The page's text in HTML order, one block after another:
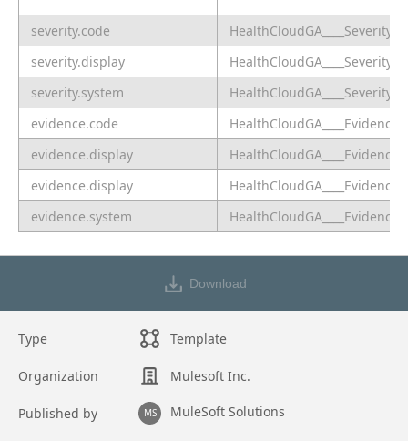
severity.code
severity.display
severity.system
evidence.code
evidence.display
evidence.display
evidence.system
Download
Type Template
Organization Mulesoft Inc.
Published by MS MuleSoft Solutions